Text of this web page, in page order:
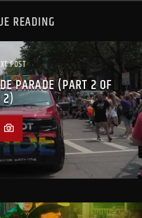
READING
POST
PARADE (PART 2 OF
2)